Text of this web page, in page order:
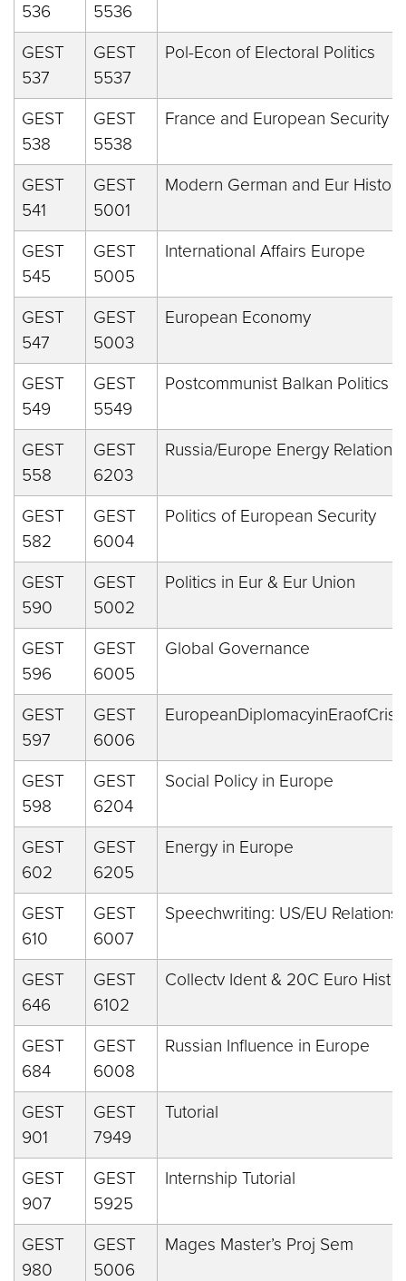
536
5536
GEST
537
GEST
5537
Pol-Econ of Electoral Politics
GEST
538
GEST
5538
France and European Security
GEST
541
GEST
5001
Modern German and Eur History
GEST
545
GEST
5005
International Affairs Europe
GEST
547
GEST
5003
European Economy
GEST
549
GEST
5549
Postcommunist Balkan Politics
GEST
558
GEST
6203
Russia/Europe Energy Relations
GEST
582
GEST
6004
Politics of European Security
GEST
590
GEST
5002
Politics in Eur & Eur Union
GEST
596
GEST
6005
Global Governance
GEST
597
GEST
6006
GEST
598
GEST
6204
Social Policy in Europe
GEST
602
GEST
6205
Energy in Europe
GEST
610
GEST
6007
Speechwriting: US/EU Relations
GEST
646
GEST
6102
Collectv Ident & 20C Euro Hist
GEST
684
GEST
6008
Russian Influence in Europe
GEST
901
GEST
7949
Tutorial
GEST
907
GEST
5925
Internship Tutorial
GEST
980
GEST
5006
Mages Master’s Proj Sem